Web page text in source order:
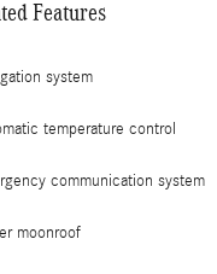
Features
system
temperature control
communication system
moonroof